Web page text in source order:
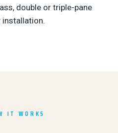
double or triple-pane
installation.
IT WORKS